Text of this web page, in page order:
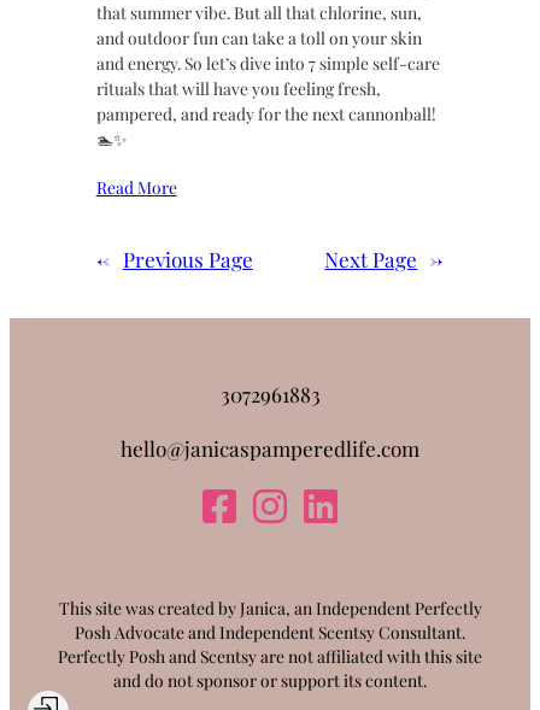
that summer vibe. But all that chlorine, sun,
and outdoor fun can take a toll on your skin
and energy. So let’s dive into 7 simple self-care
rituals that will have you feeling fresh,
pampered, and ready for the next cannonball!
🏊✨
Read More
← Previous Page Next Page →
3072961883
hello@janicaspamperedlife.com
This site was created by Janica, an Independent Perfectly
Posh Advocate and Independent Scentsy Consultant.
Perfectly Posh and Scentsy are not affiliated with this site
and do not sponsor or support its content.